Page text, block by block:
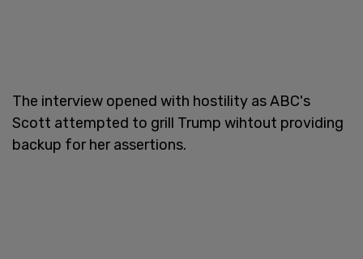
The interview opened with hostility as ABC's
Scott attempted to grill Trump wihtout providing
backup for her assertions.